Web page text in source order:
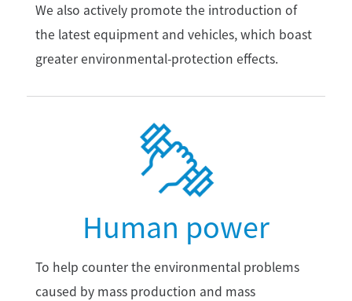
We also actively promote the introduction of
the latest equipment and vehicles, which boast
greater environmental-protection effects.
Human power
To help counter the environmental problems
caused by mass production and mass